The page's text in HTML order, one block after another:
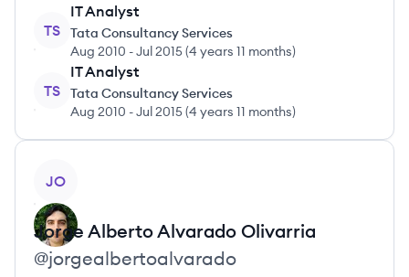
TS
IT Analyst
Tata Consultancy Services
Aug 2010 -Jul 2015(4 years 11 months)
TS
IT Analyst
Tata Consultancy Services
Aug 2010 -Jul 2015(4 years 11 months)
JO
Jorge AlbertoAlvarado Olivarria
@jorgealbertoalvarado